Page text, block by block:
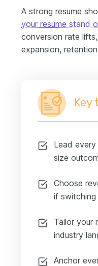
A strong resume
your resume stand
conversion rate
expansion,
Key
Lead
size
Choose
if switching
Tailor your
industry
Anchor